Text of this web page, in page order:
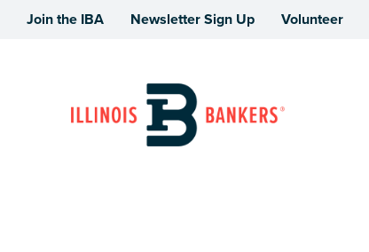
Join the IBA Newsletter Sign Up Volunteer